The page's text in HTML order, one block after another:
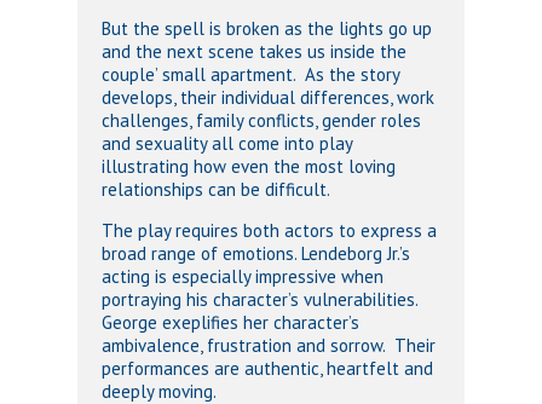
But the spell is broken as the lights go up
and the next scene takes us inside the
couple’ small apartment. As the story
develops, their individual differences, work
challenges, family conflicts, gender roles
and sexuality all come into play
illustrating how even the most loving
relationships can be difficult.
The play requires both actors to express a
broad range of emotions. Lendeborg Jr.’s
acting is especially impressive when
portraying his character’s vulnerabilities.
George exeplifies her character’s
ambivalence, frustration and sorrow. Their
performances are authentic, heartfelt and
deeply moving.